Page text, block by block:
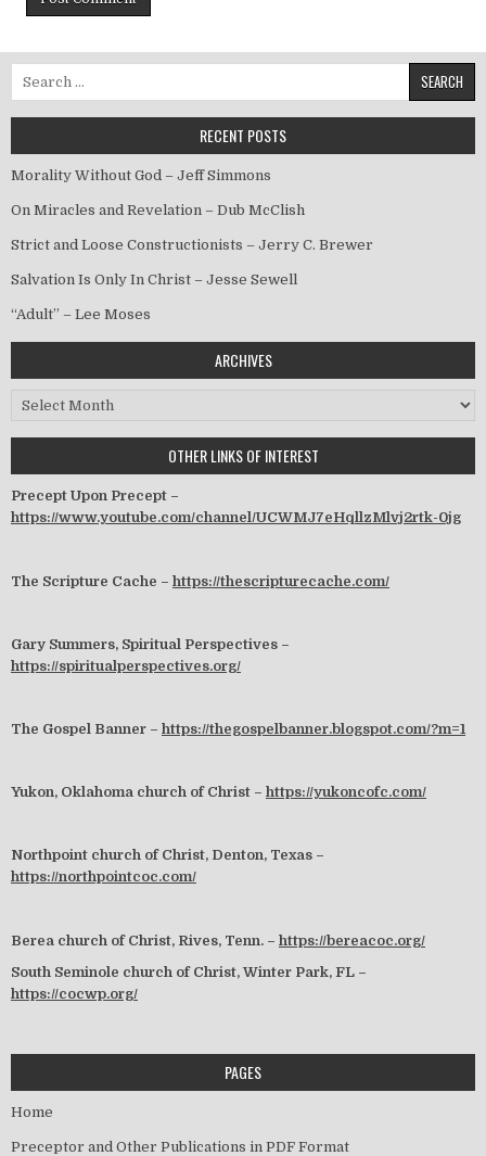
Search for:
RECENT POSTS
Morality Without God – Jeff Simmons
On Miracles and Revelation – Dub McClish
Strict and Loose Constructionists – Jerry C. Brewer
Salvation Is Only In Christ – Jesse Sewell
“Adult” – Lee Moses
ARCHIVES
Archives
OTHER LINKS OF INTEREST
Precept Upon Precept –
https://www.youtube.com/channel/UCWMJ7eHqllzMlvj2rtk-0jg
The Scripture Cache – https://thescripturecache.com/
Gary Summers, Spiritual Perspectives –
https://spiritualperspectives.org/
The Gospel Banner – https://thegospelbanner.blogspot.com/?m=1
Yukon, Oklahoma church of Christ – https://yukoncofc.com/
Northpoint church of Christ, Denton, Texas –
https://northpointcoc.com/
Berea church of Christ, Rives, Tenn. – https://bereacoc.org/
South Seminole church of Christ, Winter Park, FL –
https://cocwp.org/
PAGES
Home
Preceptor and Other Publications in PDF Format